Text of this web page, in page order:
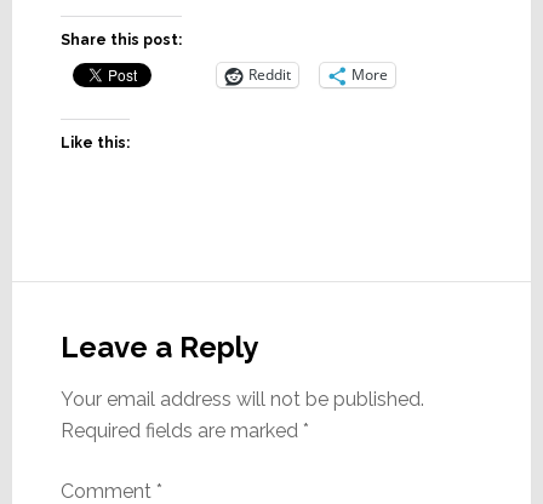
Share this post:
Reddit More
Like this:
Interactions
Leave a Reply
Your email address will not be published.
Required fields are marked *
Comment *